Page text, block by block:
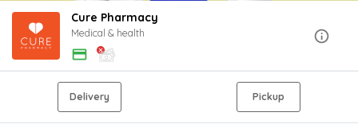
Cure Pharmacy
Medical & health
Delivery Pickup